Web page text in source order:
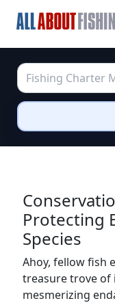
Protecting
Species
Ahoy, fellow fish
treasure trove of
mesmerizing